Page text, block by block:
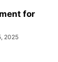
for
2025